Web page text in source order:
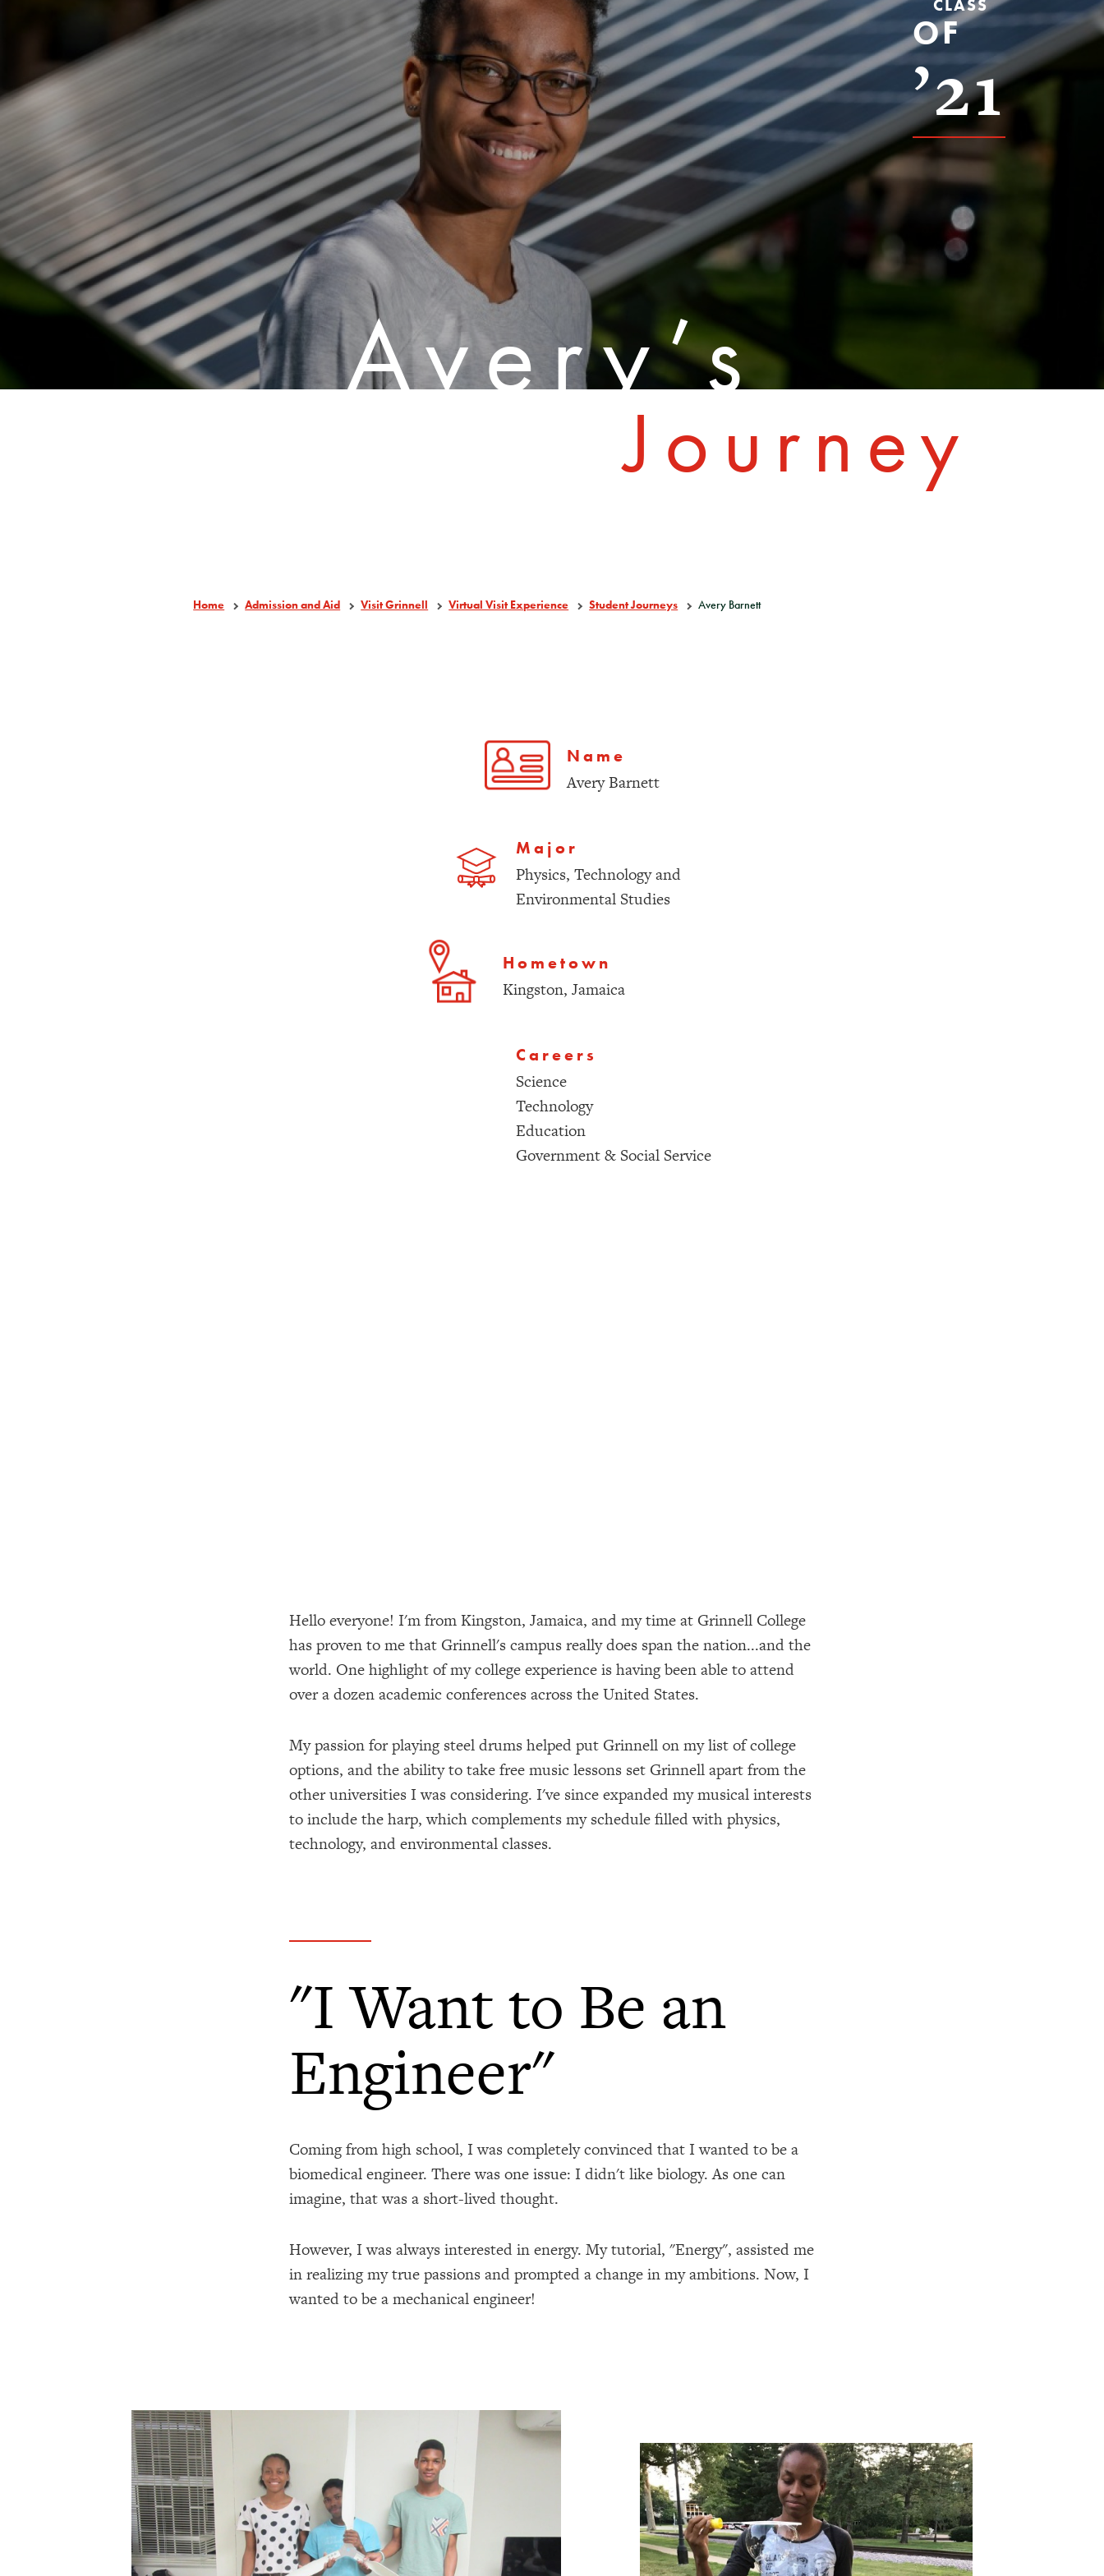
CLASS
OF
’21
Avery’s
Journey
Home Admission and Aid Visit Grinnell Virtual Visit Experience Student Journeys Avery Barnett
Name
Avery Barnett
Major
Physics, Technology and
Environmental Studies
Hometown
Kingston, Jamaica
Careers
Science
Technology
Education
Government & Social Service
Hello everyone! I'm from Kingston, Jamaica, and my time at Grinnell College
has proven to me that Grinnell's campus really does span the nation...and the
world. One highlight of my college experience is having been able to attend
over a dozen academic conferences across the United States.
My passion for playing steel drums helped put Grinnell on my list of college
options, and the ability to take free music lessons set Grinnell apart from the
other universities I was considering. I've since expanded my musical interests
to include the harp, which complements my schedule filled with physics,
technology, and environmental classes.
"I Want to Be an
Engineer"
Coming from high school, I was completely convinced that I wanted to be a
biomedical engineer. There was one issue: I didn't like biology. As one can
imagine, that was a short-lived thought.
However, I was always interested in energy. My tutorial, "Energy", assisted me
in realizing my true passions and prompted a change in my ambitions. Now, I
wanted to be a mechanical engineer!